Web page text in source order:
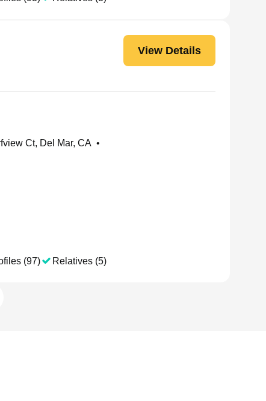
View Details
Ct, Del Mar, CA •
(97) Relatives (5)